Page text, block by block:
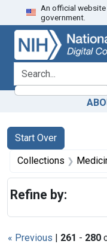
Skip
to
search
Skip to
main
content
Skip
to
first
result
An official
government.
search for
Search
Search
Start Over
You searched for:
Collections Medicine
« Previous | 261 - 280
Refine by: